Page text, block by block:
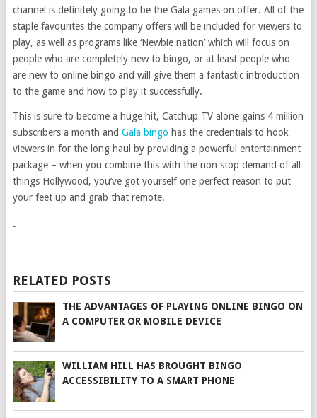
channel is definitely going to be the Gala games on offer. All of the
staple favourites the company offers will be included for viewers to
play, as well as programs like ‘Newbie nation’ which will focus on
people who are completely new to bingo, or at least people who
are new to online bingo and will give them a fantastic introduction
to the game and how to play it successfully.
This is sure to become a huge hit, Catchup TV alone gains 4 million
subscribers a month and Gala bingo has the credentials to hook
viewers in for the long haul by providing a powerful entertainment
package – when you combine this with the non stop demand of all
things Hollywood, you’ve got yourself one perfect reason to put
your feet up and grab that remote.
RELATED POSTS
THE ADVANTAGES OF PLAYING ONLINE BINGO ON
A COMPUTER OR MOBILE DEVICE
WILLIAM HILL HAS BROUGHT BINGO
ACCESSIBILITY TO A SMART PHONE